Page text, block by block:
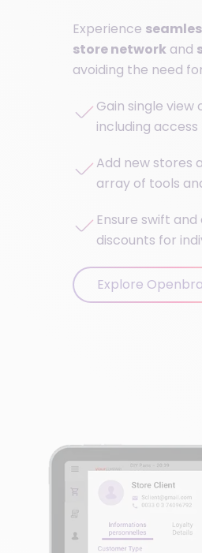
Experience
store network and
avoiding the need
Gain single
including
Add new stores
array of tools
Ensure swift
discounts for
Explore